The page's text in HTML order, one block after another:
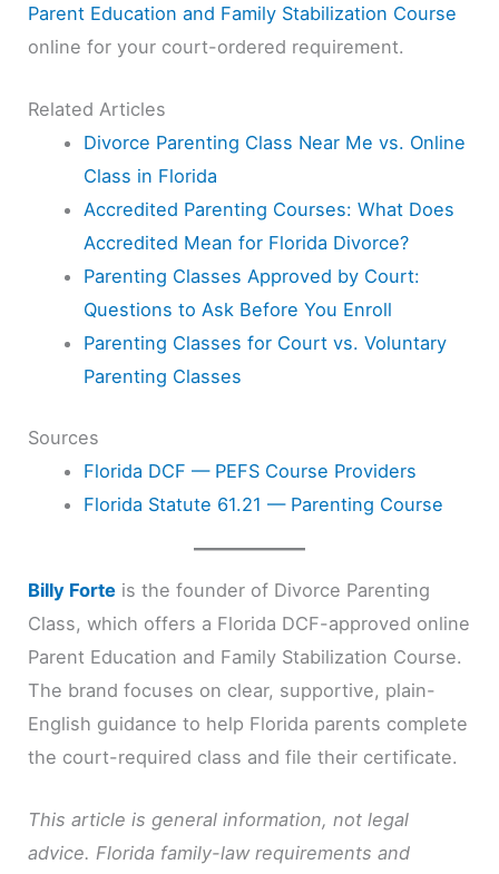
Parent Education and Family Stabilization Course
online for your court-ordered requirement.
Related Articles
Divorce Parenting Class Near Me vs. Online
Class in Florida
Accredited Parenting Courses: What Does
Accredited Mean for Florida Divorce?
Parenting Classes Approved by Court:
Questions to Ask Before You Enroll
Parenting Classes for Court vs. Voluntary
Parenting Classes
Sources
Florida DCF — PEFS Course Providers
Florida Statute 61.21 — Parenting Course
Billy Forte is the founder of Divorce Parenting
Class, which offers a Florida DCF-approved online
Parent Education and Family Stabilization Course.
The brand focuses on clear, supportive, plain-
English guidance to help Florida parents complete
the court-required class and file their certificate.
This article is general information, not legal
advice. Florida family-law requirements and